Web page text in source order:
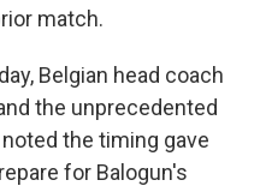
match.
Belgian head coach
the unprecedented
the timing gave
for Balogun's